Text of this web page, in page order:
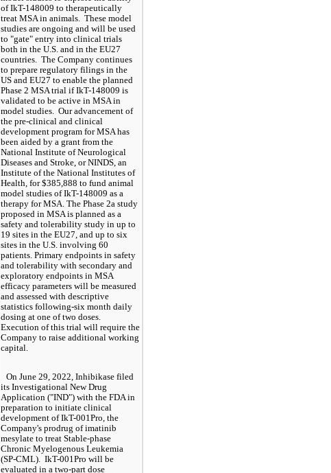
of IkT-148009 to therapeutically
treat MSA in animals.  These model
studies are ongoing and will be used
to "gate" entry into clinical trials
both in the U.S. and in the EU27
countries.  The Company continues
to prepare regulatory filings in the
US and EU27 to enable the planned
Phase 2 MSA trial if IkT-148009 is
validated to be active in MSA in
model studies.  Our advancement of
the pre-clinical and clinical
development program for MSA has
been aided by a grant from the
National Institute of Neurological
Diseases and Stroke, or NINDS, an
Institute of the National Institutes of
Health, for $385,888 to fund animal
model studies of IkT-148009 as a
therapy for MSA. The Phase 2a study
proposed in MSA is planned as a
safety and tolerability study in up to
19 sites in the EU27, and up to six
sites in the U.S. involving 60
patients. Primary endpoints in safety
and tolerability with secondary and
exploratory endpoints in MSA
efficacy parameters will be measured
and assessed with descriptive
statistics following-six month daily
dosing at one of two doses.
Execution of this trial will require the
Company to raise additional working
capital.
On June 29, 2022, Inhibikase filed
its Investigational New Drug
Application ("IND") with the FDA in
preparation to initiate clinical
development of IkT-001Pro, the
Company's prodrug of imatinib
mesylate to treat Stable-phase
Chronic Myelogenous Leukemia
(SP-CML).  IkT-001Pro will be
evaluated in a two-part dose